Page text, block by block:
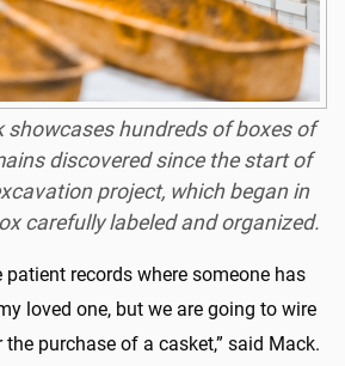
showcases hundreds of boxes of
discovered since the start of
project, which began in
carefully labeled and organized.
patient records where someone has
loved one, but we are going to wire
purchase of a casket,” said Mack.